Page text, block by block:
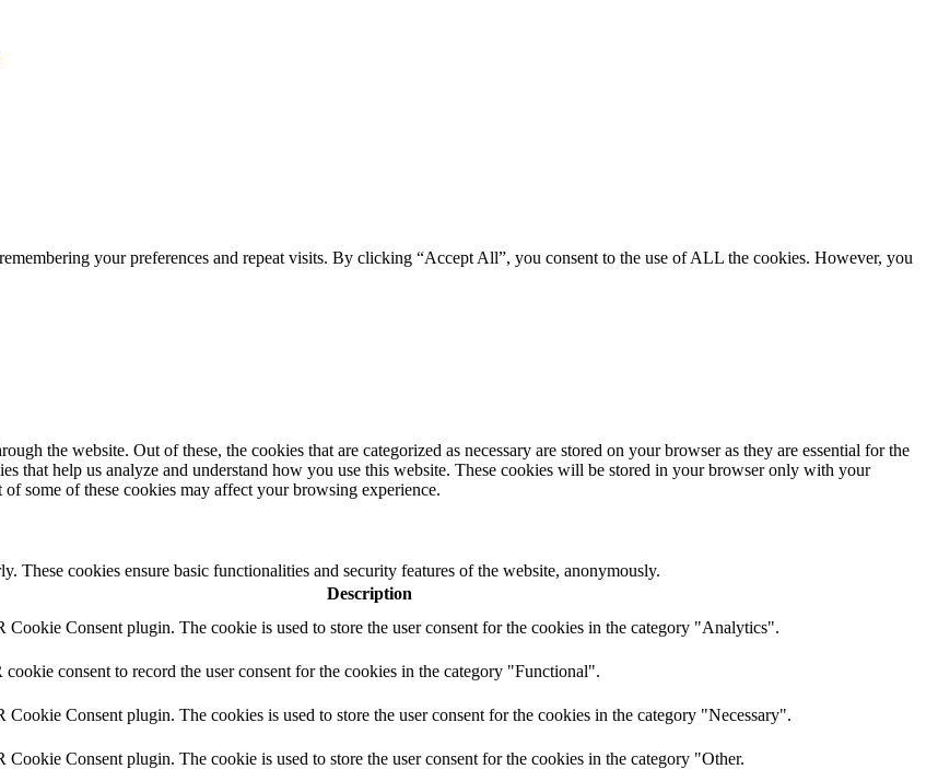
your preferences and repeat visits. By clicking “Accept All”, you consent to the use of ALL the cookies. However, you
the website. Out of these, the cookies that are categorized as necessary are stored on your browser as they are essential for the
that help us analyze and understand how you use this website. These cookies will be stored in your browser only with your
some of these cookies may affect your browsing experience.
These cookies ensure basic functionalities and security features of the website, anonymously.
Description
Cookie Consent plugin. The cookie is used to store the user consent for the cookies in the category "Analytics".
consent to record the user consent for the cookies in the category "Functional".
Consent plugin. The cookies is used to store the user consent for the cookies in the category "Necessary".
Consent plugin. The cookie is used to store the user consent for the cookies in the category "Other.